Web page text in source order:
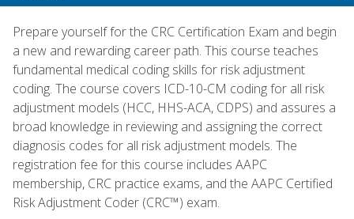
Prepare yourself for the CRC Certification Exam and begin
a new and rewarding career path. This course teaches
fundamental medical coding skills for risk adjustment
coding. The course covers ICD-10-CM coding for all risk
adjustment models (HCC, HHS-ACA, CDPS) and assures a
broad knowledge in reviewing and assigning the correct
diagnosis codes for all risk adjustment models. The
registration fee for this course includes AAPC
membership, CRC practice exams, and the AAPC Certified
Risk Adjustment Coder (CRC™) exam.